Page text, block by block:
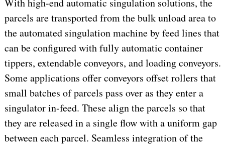
With high-end automatic singulation solutions, the
parcels are transported from the bulk unload area to
the automated singulation machine by feed lines that
can be configured with fully automatic container
tippers, extendable conveyors, and loading conveyors.
Some applications offer conveyors offset rollers that
small batches of parcels pass over as they enter a
singulator in-feed. These align the parcels so that
they are released in a single flow with a uniform gap
between each parcel. Seamless integration of the